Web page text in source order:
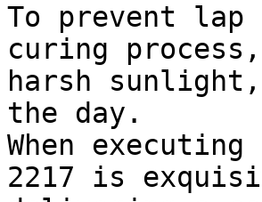
To prevent lap
curing
harsh
the day.
When
2217 is